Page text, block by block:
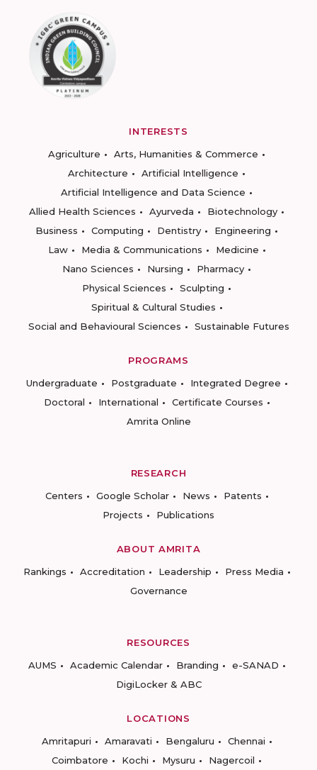
INTERESTS
Agriculture
Arts, Humanities & Commerce
Architecture
Artificial Intelligence
Artificial Intelligence and Data Science
Allied Health Sciences
Ayurveda
Biotechnology
Business
Computing Dentistry
Engineering
Law
Media & Communications
Medicine
Nano Sciences
Nursing
Pharmacy
Physical Sciences
Sculpting
Spiritual & Cultural Studies
Social and Behavioural Sciences
Sustainable Futures
PROGRAMS
Undergraduate
Postgraduate
Integrated Degree
Doctoral
International
Certificate Courses
Amrita Online
RESEARCH
Centers
Google Scholar News
Patents
Projects
Publications
ABOUT AMRITA
Rankings
Accreditation Leadership
Press Media
Governance
RESOURCES
AUMS
Academic Calendar Branding
e-SANAD
DigiLocker & ABC
LOCATIONS
Amritapuri
Amaravati Bengaluru
Chennai
Coimbatore
Kochi Mysuru Nagercoil